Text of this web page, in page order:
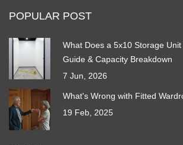
POPULAR POST
What Does a 5x10 Storage
Guide & Capacity Breakdown
7 Jun, 2026
What's Wrong with Fitted
19 Feb, 2025